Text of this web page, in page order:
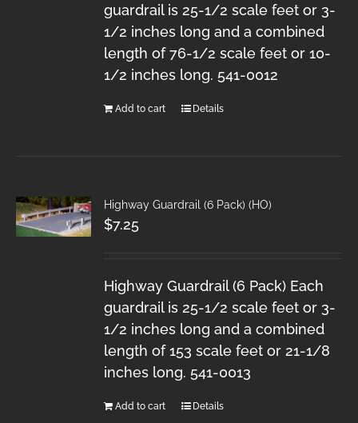
guardrail is 25-1/2 scale feet or 3-
1/2 inches long and a combined
length of 76-1/2 scale feet or 10-
1/2 inches long. 541-0012
Add to cart Details
Highway Guardrail (6 Pack) (HO)
$7.25
Highway Guardrail (6 Pack) Each
guardrail is 25-1/2 scale feet or 3-
1/2 inches long and a combined
length of 153 scale feet or 21-1/8
inches long. 541-0013
Add to cart Details